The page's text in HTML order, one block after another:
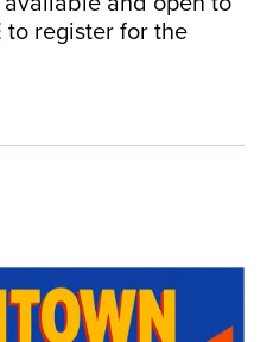
to register for the